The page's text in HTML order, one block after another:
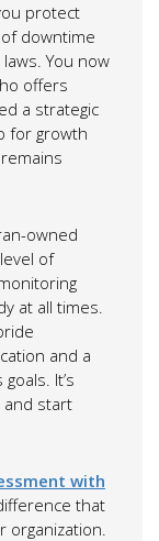
protect
downtime
You now
offers
a strategic
for growth
owned
of
at all times.
and a
It’s
and start
with
that
organization.